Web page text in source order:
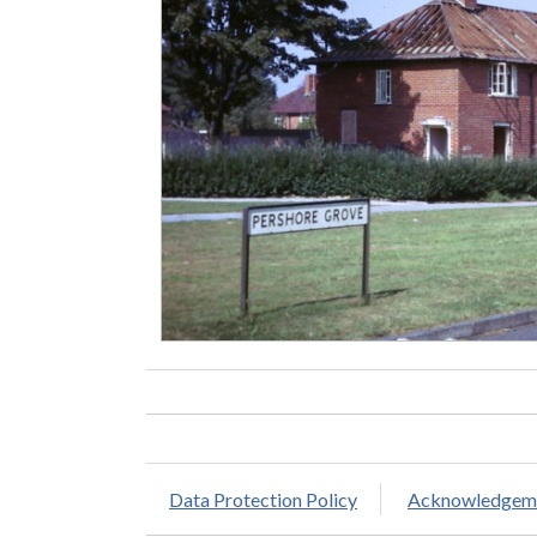
Data Protection Policy